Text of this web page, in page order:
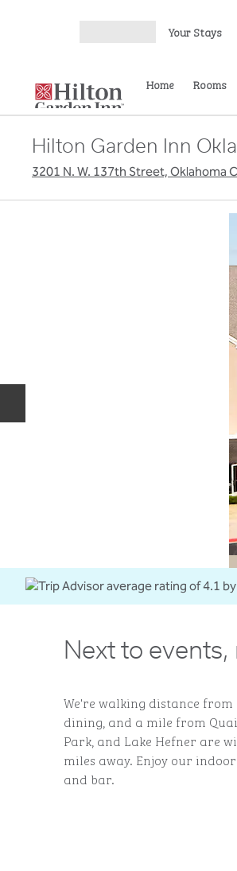
Your Stays
Home Rooms
Hilton Garden Inn
3201 N. W. 137th Street, Oklahoma
Next to
We're walking distance from
dining, and a mile from
Park, and Lake Hefner are
miles away. Enjoy our
and bar.